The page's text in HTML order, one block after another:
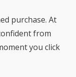
purchase. At
from
you click